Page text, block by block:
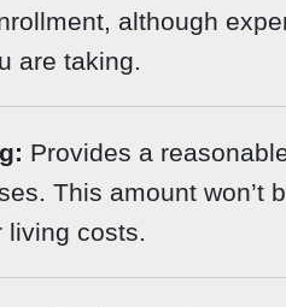
although
are taking.
Provides a
This amount won’t
living costs.